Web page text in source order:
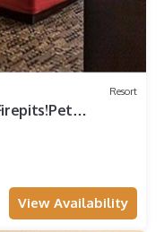
Resort
View Availability